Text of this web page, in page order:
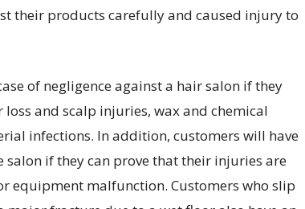
their products carefully and caused injury to
of negligence against a hair salon if they
and scalp injuries, wax and chemical
infections. In addition, customers will have
salon if they can prove that their injuries are
equipment malfunction. Customers who slip